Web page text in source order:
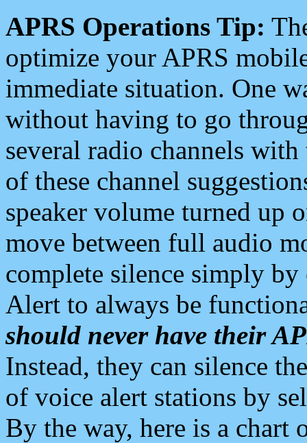
APRS Operations Tip:
optimize your APRS
immediate situation. One
without having to go
several radio channels
of these channel
speaker volume turned up
move between full audio
complete silence simply
Alert to always be
should never have their
Instead, they can silence
of voice alert stations by
By the way, here is a chart